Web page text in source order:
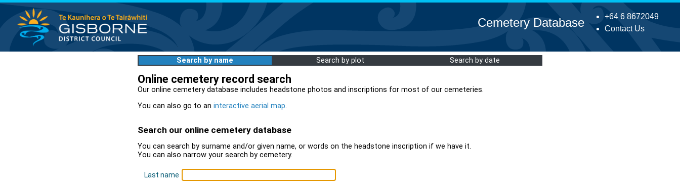
+64 6 8672049
Contact Us
Cemetery Database
Search by name Search by plot Search by date
Online cemetery record search
Our online cemetery database includes headstone photos and inscriptions for most of our cemeteries.
You can also go to an interactive aerial map.
Search our online cemetery database
You can search by surname and/or given name, or words on the headstone inscription if we have it.
You can also narrow your search by cemetery.
Last name